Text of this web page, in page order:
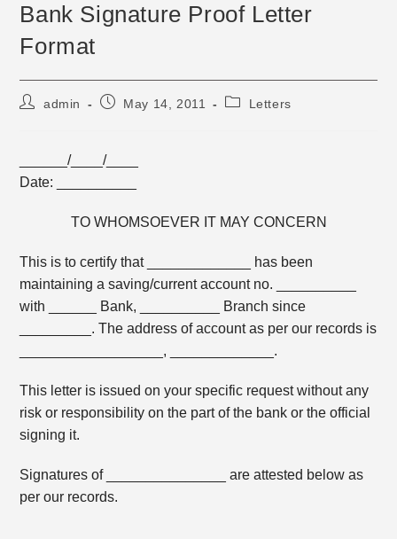
Bank Signature Proof Letter
Format
Postadmin
PostMay 14, 2011
PostLetters
______/____/____
Date: __________
TO WHOMSOEVER IT MAY CONCERN
This is to certify that _____________ has been
maintaining a saving/current account no. __________
with ______ Bank, __________ Branch since
_________. The address of account as per our records is
__________________, _____________.
This letter is issued on your specific request without any
risk or responsibility on the part of the bank or the official
signing it.
Signatures of _______________ are attested below as
per our records.